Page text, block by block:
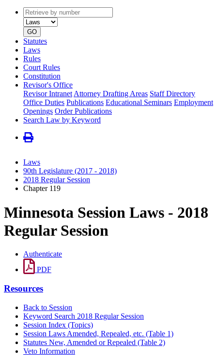
Retrieve
by
number
type
GO
Statutes
Laws
Rules
Court Rules
Constitution
Revisor's Office
Revisor Intranet Attorney Drafting Areas Staff Directory
Office Duties Publications Educational Seminars Employment
Openings Order Publications
Search Law by Keyword
Laws
90th Legislature (2017 - 2018)
2018 Regular Session
Chapter 119
Minnesota Session Laws - 2018
Regular Session
Authenticate
PDF
Resources
Back to Session
Keyword Search 2018 Regular Session
Session Index (Topics)
Session Laws Amended, Repealed, etc. (Table 1)
Statutes New, Amended or Repealed (Table 2)
Veto Information